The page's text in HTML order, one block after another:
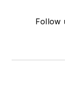
Follow